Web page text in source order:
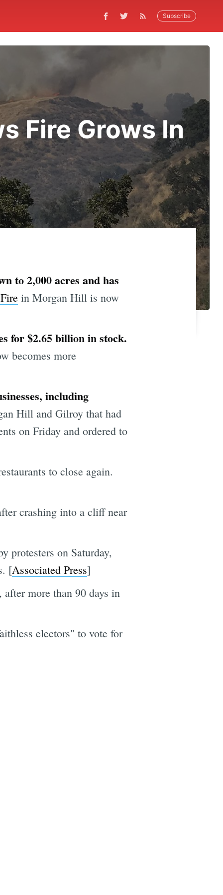
Subscribe
Fire Grows In
to 2,000 acres and has
in Morgan Hill is now
for $2.65 billion in stock.
becomes more
including
Hill and Gilroy that had
on Friday and ordered to
to close again.
crashing into a cliff near
protesters on Saturday,
[Associated Press]
more than 90 days in
electors" to vote for